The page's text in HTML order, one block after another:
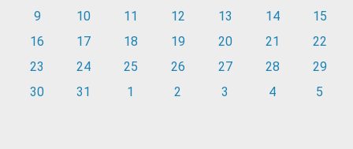
9
10 11 12 13 14
15
16
17 18 19 20 21
22
23
24 25 26 27 28
29
30
31 1 2 3 4 5